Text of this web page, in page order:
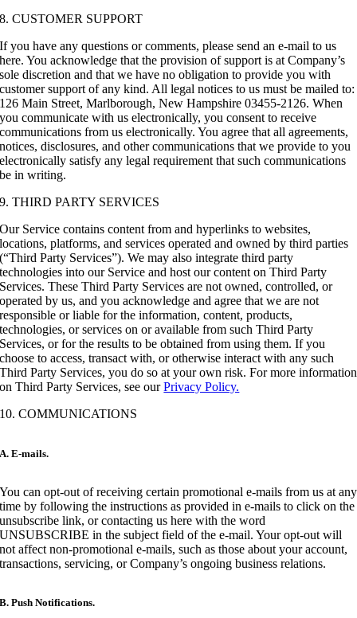
8. CUSTOMER SUPPORT
If you have any questions or comments, please send an e-mail to us
here. You acknowledge that the provision of support is at Company’s
sole discretion and that we have no obligation to provide you with
customer support of any kind. All legal notices to us must be mailed to:
126 Main Street, Marlborough, New Hampshire 03455-2126. When
you communicate with us electronically, you consent to receive
communications from us electronically. You agree that all agreements,
notices, disclosures, and other communications that we provide to you
electronically satisfy any legal requirement that such communications
be in writing.
9. THIRD PARTY SERVICES
Our Service contains content from and hyperlinks to websites,
locations, platforms, and services operated and owned by third parties
(“Third Party Services”). We may also integrate third party
technologies into our Service and host our content on Third Party
Services. These Third Party Services are not owned, controlled, or
operated by us, and you acknowledge and agree that we are not
responsible or liable for the information, content, products,
technologies, or services on or available from such Third Party
Services, or for the results to be obtained from using them. If you
choose to access, transact with, or otherwise interact with any such
Third Party Services, you do so at your own risk. For more information
on Third Party Services, see ourPrivacy Policy.
10. COMMUNICATIONS
A. E-mails.
You can opt-out of receiving certain promotional e-mails from us at any
time by following the instructions as provided in e-mails to click on the
unsubscribe link, or contacting us here with the word
UNSUBSCRIBE in the subject field of the e-mail. Your opt-out will
not affect non-promotional e-mails, such as those about your account,
transactions, servicing, or Company’s ongoing business relations.
B. Push Notifications.